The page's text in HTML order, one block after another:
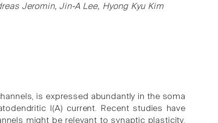
Jeromin, Jin-A Lee, Hyong Kyu Kim
is expressed abundantly in the soma
I(A) current. Recent studies have
might be relevant to synaptic plasticity.